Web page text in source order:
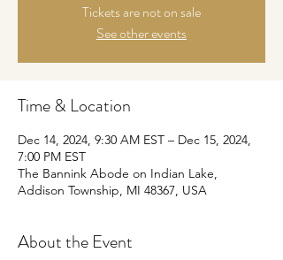
Tickets are not on sale
See other events
Time & Location
Dec 14, 2024, 9:30 AM EST – Dec 15, 2024,
7:00 PM EST
The Bannink Abode on Indian Lake,
Addison Township, MI 48367, USA
About the Event